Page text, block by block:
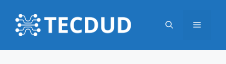
content
Menu